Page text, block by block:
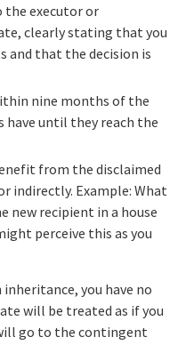
executor or
clearly stating that you
and that the decision is
nine months of the
have until they reach the
from the disclaimed
indirectly. Example: What
new recipient in a house
perceive this as you
you have no
will be treated as if you
go to the contingent